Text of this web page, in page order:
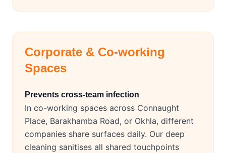
Corporate & Co-working
Spaces
Prevents cross-team infection
In co-working spaces across Connaught
Place, Barakhamba Road, or Okhla, different
companies share surfaces daily. Our deep
cleaning sanitises all shared touchpoints